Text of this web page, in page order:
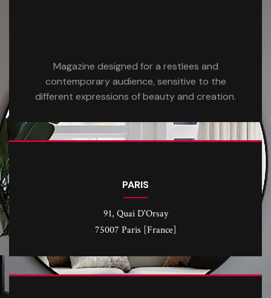
Magazine designed for a restlees and
contemporary audience, sensitive to the
different expressions of beauty and creation.
PARIS
91, Quai D'Orsay
75007 Paris [France]